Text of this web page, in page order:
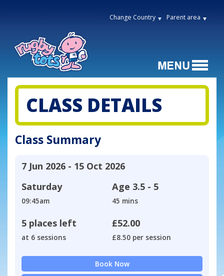
Change Country Parent area
CLASS DETAILS
Class Summary
7 Jun 2026 - 15 Oct 2026
Saturday
09:45am
Age 3.5 - 5
45 mins
5 places left
at 6 sessions
£52.00
£8.50 per session
Book Now